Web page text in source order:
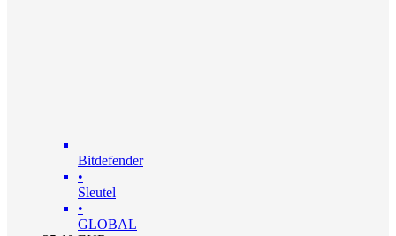
Bitdefender
•
Sleutel
•
GLOBAL